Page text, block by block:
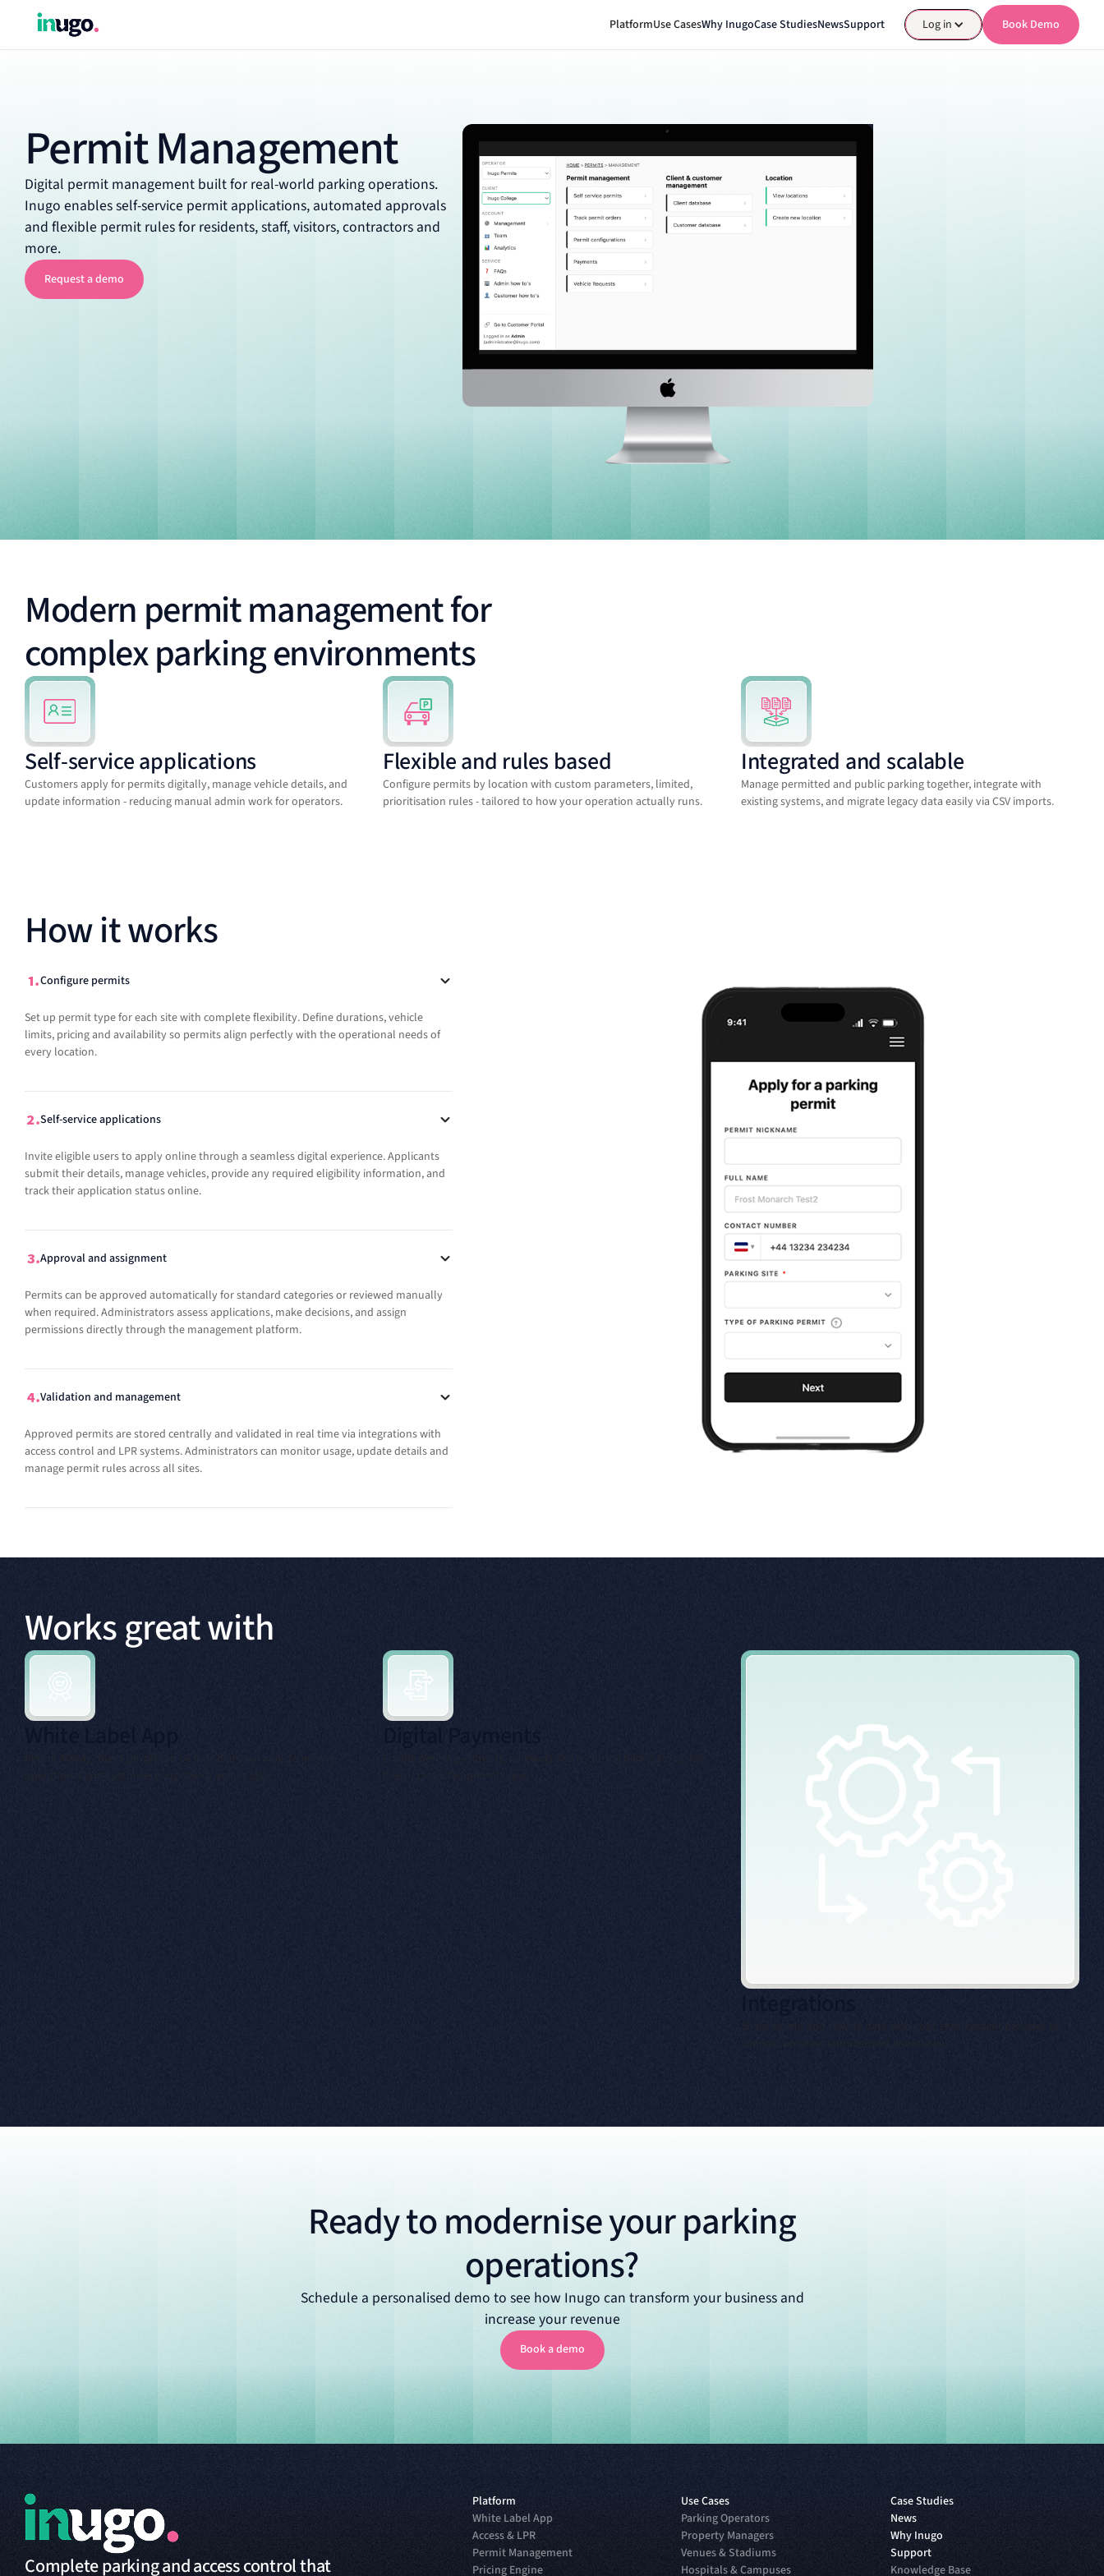
PlatformUse CasesWhy InugoCase StudiesNewsSupport Log in Book Demo
Permit Management
Digital permit management built for real-world parking operations.
Inugo enables self-service permit applications, automated approvals
and flexible permit rules for residents, staff, visitors, contractors and
more.
Request a demo
Modern permit management for
complex parking environments
Self-service applications
Customers apply for permits digitally, manage vehicle details, and
update information - reducing manual admin work for operators.
Flexible and rules based
Configure permits by location with custom parameters, limited,
prioritisation rules - tailored to how your operation actually runs.
Integrated and scalable
Manage permitted and public parking together, integrate with
existing systems, and migrate legacy data easily via CSV imports.
How it works
Configure permits
Set up permit type for each site with complete flexibility. Define durations, vehicle
limits, pricing and availability so permits align perfectly with the operational needs of
every location.
Self-service applications
Invite eligible users to apply online through a seamless digital experience. Applicants
submit their details, manage vehicles, provide any required eligibility information, and
track their application status online.
Approval and assignment
Permits can be approved automatically for standard categories or reviewed manually
when required. Administrators assess applications, make decisions, and assign
permissions directly through the management platform.
Validation and management
Approved permits are stored centrally and validated in real time via integrations with
access control and LPR systems. Administrators can monitor usage, update details and
manage permit rules across all sites.
Works great with
Ready to modernise your parking
operations?
Schedule a personalised demo to see how Inugo can transform your business and
increase your revenue
Book a demo
Book a demo
Complete parking and access control that
Platform
White Label App
Access & LPR
Permit Management
Pricing Engine
Use Cases
Parking Operators
Property Managers
Venues & Stadiums
Hospitals & Campuses
Case Studies
News
Why Inugo
Support
Knowledge Base